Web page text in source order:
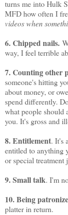
turns me into Hulk
MFD how often I
videos when
6. Chipped nails.
way, I feel terrible
7. Counting other
someone's hitting
about money, or
spend differently.
what people should
you. It's gross and
8. Entitlement. It's
entitled to anything
or special treatment
9. Small talk. I'm
10. Being
platter in return.